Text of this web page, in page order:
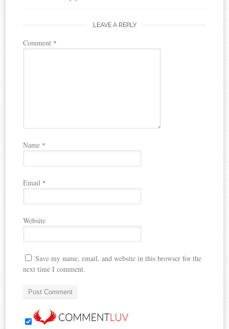
LEAVE A REPLY
Comment *
Name *
Email *
Website
Save my name, email, and website in this browser for the
next time I comment.